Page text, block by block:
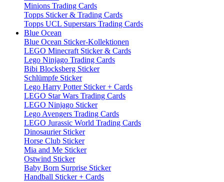
Minions Trading Cards
Topps Sticker & Trading Cards
Topps UCL Superstars Trading Cards
Blue Ocean
Blue Ocean Sticker-Kollektionen
LEGO Minecraft Sticker & Cards
Lego Ninjago Trading Cards
Bibi Blocksberg Sticker
Schlümpfe Sticker
Lego Harry Potter Sticker + Cards
LEGO Star Wars Trading Cards
LEGO Ninjago Sticker
Lego Avengers Trading Cards
LEGO Jurassic World Trading Cards
Dinosaurier Sticker
Horse Club Sticker
Mia and Me Sticker
Ostwind Sticker
Baby Born Surprise Sticker
Handball Sticker + Cards